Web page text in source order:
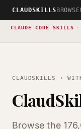
CLAUDSKILLS BROWSE
CLAUDE CODE SKILLS ·
CLAUDSKILLS ›
Browse the